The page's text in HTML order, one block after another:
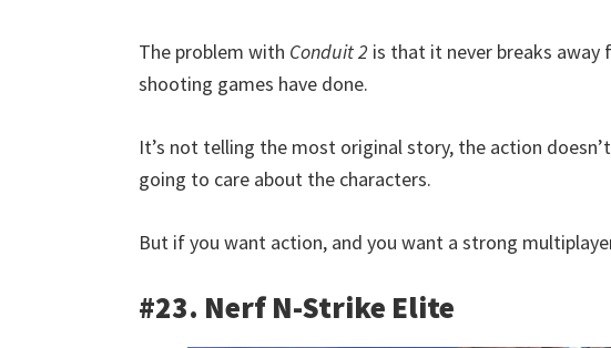
The problem with Conduit 2 is that it never breaks
shooting games have done.
It’s not telling the most original story, the action
going to care about the characters.
But if you want action, and you want a strong
#23. Nerf N-Strike Elite